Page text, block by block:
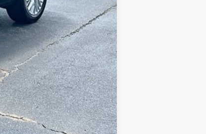
Compare Vehicle